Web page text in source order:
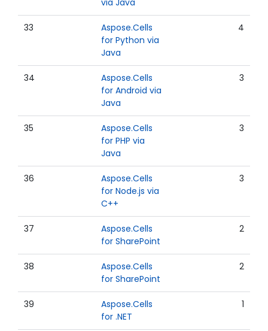
via Java
33
Aspose.Cells
for Python via
Java
4
34
Aspose.Cells
for Android via
Java
3
35
Aspose.Cells
for PHP via
Java
3
36
Aspose.Cells
for Node.js via
C++
3
37
Aspose.Cells
for SharePoint
2
38
Aspose.Cells
for SharePoint
2
39
Aspose.Cells
for .NET
1